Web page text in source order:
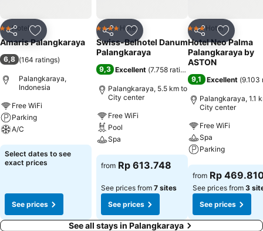
Share Add to favorites
2 Stars
Hotel
Amaris Palangkaraya
6,8 (164 ratings)
Palangkaraya,
Indonesia
Free WiFi
Parking
A/C
See prices
Select dates to see
exact prices
See prices
Share Add to favorites
4 Stars Hotel
Swiss-Belhotel Danum
Palangkaraya
9,3 Excellent (7.758 ratings
Palangkaraya, 5.5 km to
City center
Free WiFi
Pool
Spa
See prices
from Rp 613.748
See prices from 7 sites
See prices
Share Add to
3 StarsHotel
Hotel Neo Palma
Palangkaraya by
ASTON
9,1 Excellent (9.103
Palangkaraya, 1.1
City center
Free WiFi
Spa
Parking
See prices
from Rp
See prices from 3
See prices
See all stays in Palangkaraya